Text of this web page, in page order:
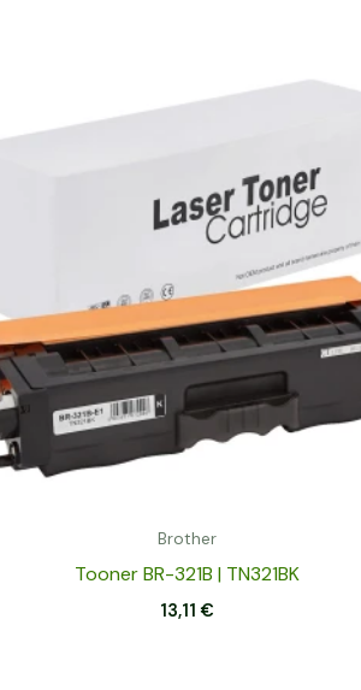
Brother
Tooner BR-321B | TN321BK
13,11€